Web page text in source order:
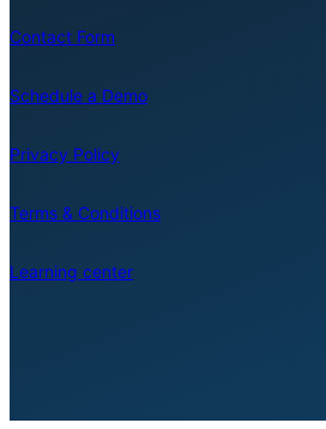
Contact Form
Schedule a Demo
Privacy Policy
Terms & Conditions
Learning center